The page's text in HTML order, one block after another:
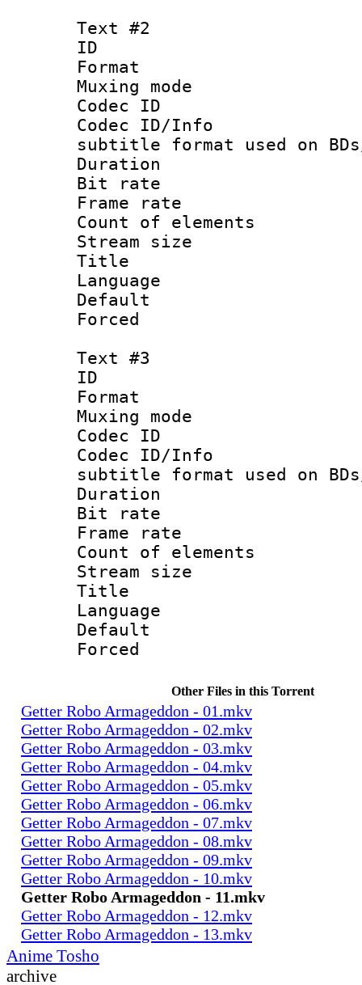
Text #2
ID
Format
Muxing
Codec ID :
Codec ID/
subtitle format used on BDs/
Duration :
Bit rate :
Frame rate
Count of
Stream size
Title :
Language
Default
Text #3
ID
Format
Muxing
Codec ID :
Codec ID/
subtitle format used on BDs/
Duration :
Bit rate :
Frame rate
Count of
Stream size
Title :
Language
Default
Other Files in this Torrent
Getter Robo Armageddon - 01.mkv
Getter Robo Armageddon - 02.mkv
Getter Robo Armageddon - 03.mkv
Getter Robo Armageddon - 04.mkv
Getter Robo Armageddon - 05.mkv
Getter Robo Armageddon - 06.mkv
Getter Robo Armageddon - 07.mkv
Getter Robo Armageddon - 08.mkv
Getter Robo Armageddon - 09.mkv
Getter Robo Armageddon - 10.mkv
Getter Robo Armageddon - 11.mkv
Getter Robo Armageddon - 12.mkv
Getter Robo Armageddon - 13.mkv
Anime Tosho
archive